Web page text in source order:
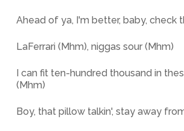
Ahead of ya, I'm better, baby, check
LaFerrari (Mhm), niggas sour (Mhm)
I can fit ten-hundred thousand in
(Mhm)
Boy, that pillow talkin', stay away